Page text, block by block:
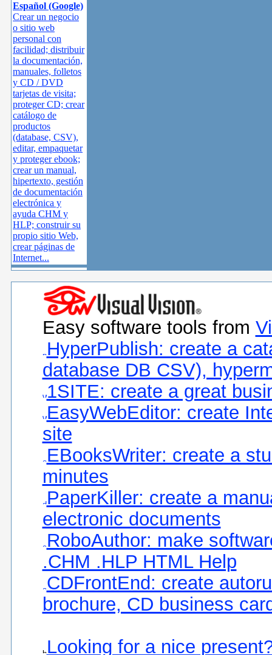
Español (Google)
Crear un negocio
o sitio web
personal con
facilidad; distribuir
la documentación,
manuales, folletos
y CD / DVD
tarjetas de visita;
proteger CD; crear
catálogo de
productos
(database, CSV),
editar, empaquetar
y proteger ebook;
crear un manual,
hipertexto, gestión
de documentación
electrónica y
ayuda CHM y
HLP; construir su
propio sitio Web,
crear páginas de
Internet...
Easy software tools from
HyperPublish: create a
database DB CSV),
1SITE: create a great
EasyWebEditor: create
site
EBooksWriter: create a
minutes
PaperKiller: create a
electronic documents
RoboAuthor: make
.CHM .HLP HTML Help
CDFrontEnd: create
brochure, CD business
Looking for a nice